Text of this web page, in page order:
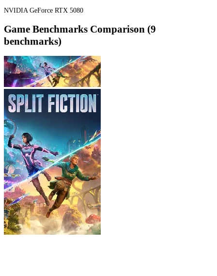
NVIDIA GeForce RTX 5080
Game Benchmarks Comparison (9
benchmarks)